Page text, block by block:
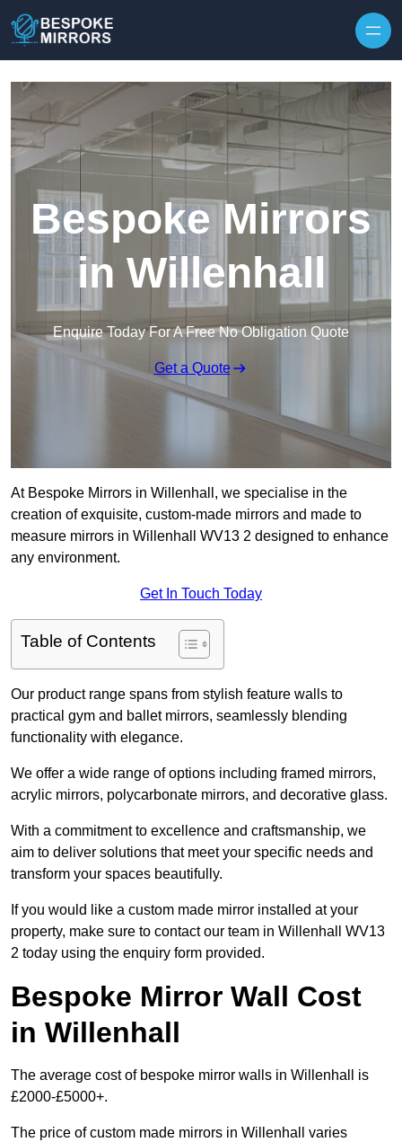
Bespoke Mirrors
in Willenhall
Enquire Today For A Free No Obligation Quote
Get a Quote
At Bespoke Mirrors in Willenhall, we specialise in the
creation of exquisite, custom-made mirrors and made to
measure mirrors in Willenhall WV13 2 designed to enhance
any environment.
Get In Touch Today
Table of Contents
Our product range spans from stylish feature walls to
practical gym and ballet mirrors, seamlessly blending
functionality with elegance.
We offer a wide range of options including framed mirrors,
acrylic mirrors, polycarbonate mirrors, and decorative glass.
With a commitment to excellence and craftsmanship, we
aim to deliver solutions that meet your specific needs and
transform your spaces beautifully.
If you would like a custom made mirror installed at your
property, make sure to contact our team in Willenhall WV13
2 today using the enquiry form provided.
Bespoke Mirror Wall Cost
in Willenhall
The average cost of bespoke mirror walls in Willenhall is
£2000-£5000+.
The price of custom made mirrors in Willenhall varies